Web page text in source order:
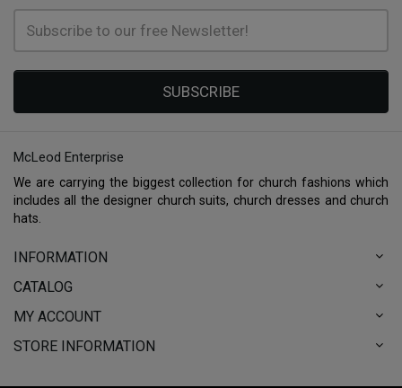
SUBSCRIBE
McLeod Enterprise
We are carrying the biggest collection for church fashions which
includes all the designer church suits, church dresses and church
hats.
INFORMATION
CATALOG
MY ACCOUNT
STORE INFORMATION